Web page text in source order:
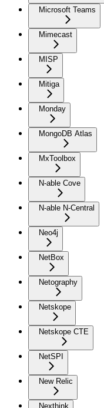
Microsoft Teams
Mimecast
MISP
Mitiga
Monday
MongoDB Atlas
MxToolbox
N-able Cove
N-able N-Central
Neo4j
NetBox
Netography
Netskope
Netskope CTE
NetSPI
New Relic
Nexthink